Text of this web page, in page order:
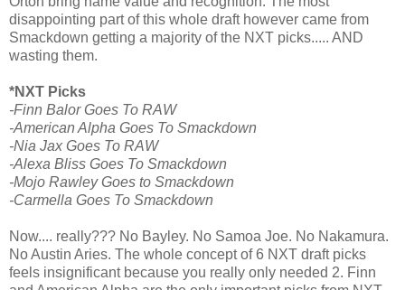
disappointing part of this whole draft however came from
Smackdown getting a majority of the NXT picks..... AND
wasting them.
*NXT Picks
-Finn Balor Goes To RAW
-American Alpha Goes To Smackdown
-Nia Jax Goes To RAW
-Alexa Bliss Goes To Smackdown
-Mojo Rawley Goes to Smackdown
-Carmella Goes To Smackdown
Now.... really??? No Bayley. No Samoa Joe. No Nakamura.
No Austin Aries. The whole concept of 6 NXT draft picks
feels insignificant because you really only needed 2. Finn